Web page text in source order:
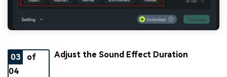
03
of
04
Adjust the Sound Effect Duration